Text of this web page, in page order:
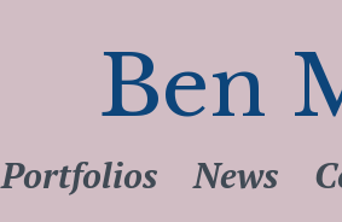
Ben
Portfolios News